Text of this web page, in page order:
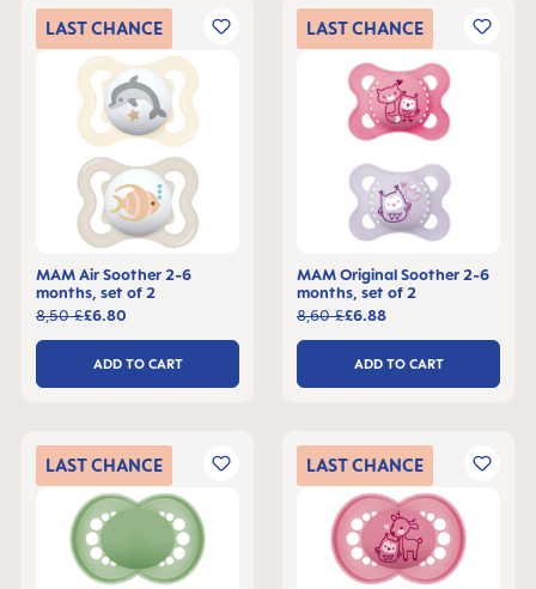
LASTCHANCE
MAM Air Soother 2-6
months, set of 2
£6.80
8,50 £
ADD TO CART
LASTCHANCE
MAM Original Soother 2-6
months, set of 2
£6.88
8,60 £
ADD TO CART
LASTCHANCE LASTCHANCE